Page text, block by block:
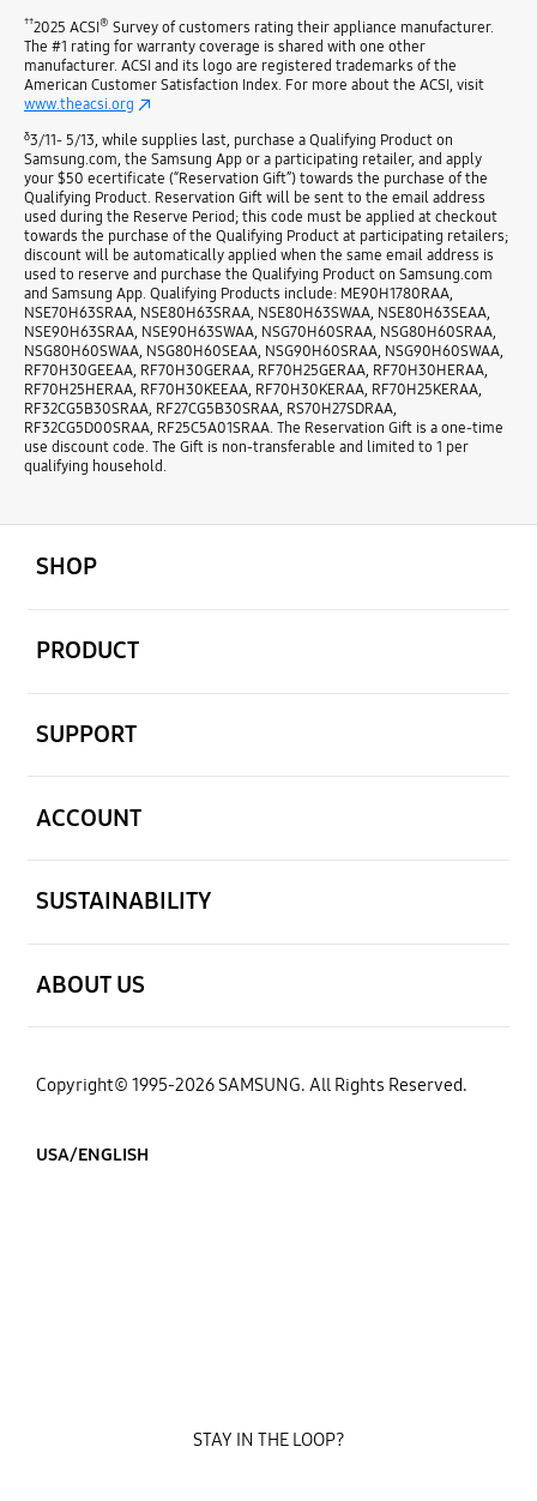
††2025 ACSI® Survey of customers rating their appliance manufacturer.
The #1 rating for warranty coverage is shared with one other
manufacturer. ACSI and its logo are registered trademarks of the
American Customer Satisfaction Index. For more about the ACSI, visit
www.theacsi.org
δ3/11- 5/13, while supplies last, purchase a Qualifying Product on
Samsung.com, the Samsung App or a participating retailer, and apply
your $50 ecertificate (“Reservation Gift”) towards the purchase of the
Qualifying Product. Reservation Gift will be sent to the email address
used during the Reserve Period; this code must be applied at checkout
towards the purchase of the Qualifying Product at participating retailers;
discount will be automatically applied when the same email address is
used to reserve and purchase the Qualifying Product on Samsung.com
and Samsung App. Qualifying Products include: ME90H1780RAA,
NSE70H63SRAA, NSE80H63SRAA, NSE80H63SWAA, NSE80H63SEAA,
NSE90H63SRAA, NSE90H63SWAA, NSG70H60SRAA, NSG80H60SRAA,
NSG80H60SWAA, NSG80H60SEAA, NSG90H60SRAA, NSG90H60SWAA,
RF70H30GEEAA, RF70H30GERAA, RF70H25GERAA, RF70H30HERAA,
RF70H25HERAA, RF70H30KEEAA, RF70H30KERAA, RF70H25KERAA,
RF32CG5B30SRAA, RF27CG5B30SRAA, RS70H27SDRAA,
RF32CG5D00SRAA, RF25C5A01SRAA. The Reservation Gift is a one-time
use discount code. The Gift is non-transferable and limited to 1 per
qualifying household.
SHOP
PRODUCT
SUPPORT
ACCOUNT
SUSTAINABILITY
ABOUT US
Copyright© 1995-2026 SAMSUNG. All Rights Reserved.
USA/ENGLISH
STAY IN THE LOOP?